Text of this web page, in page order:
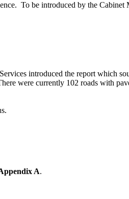
To be introduced by the Cabinet
introduced the report which
were currently 102 roads with
A.